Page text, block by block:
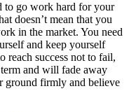
to go work hard for your
doesn’t mean that you
in the market. You need
and keep yourself
reach success not to fail,
and will fade away
ground firmly and believe